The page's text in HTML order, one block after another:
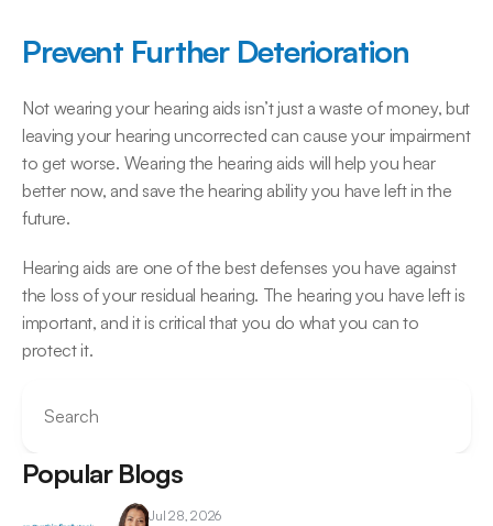
Prevent Further Deterioration
Not wearing your hearing aids isn’t just a waste of money, but
leaving your hearing uncorrected can cause your impairment
to get worse. Wearing the hearing aids will help you hear
better now, and save the hearing ability you have left in the
future.
Hearing aids are one of the best defenses you have against
the loss of your residual hearing. The hearing you have left is
important, and it is critical that you do what you can to
protect it.
Search
Popular Blogs
Jul 28, 2026